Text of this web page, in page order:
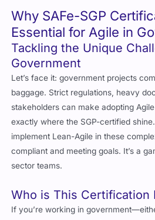
Essential for Agile in
Tackling the Unique
Government
Let’s face it: government projects
baggage. Strict regulations, heavy
stakeholders can make adopting
exactly where the SGP-certified
implement Lean-Agile in these
compliant and meeting goals. It’s a
sector teams.
If you’re working in
contractor—this cert is for you. It’s